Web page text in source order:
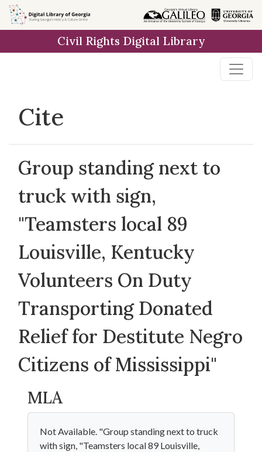
Skip to
main
Civil Rights Digital Library
Cite
Group standing next to
truck with sign,
"Teamsters local 89
Louisville, Kentucky
Volunteers On Duty
Transporting Donated
Relief for Destitute Negro
Citizens of Mississippi"
MLA
Not Available. "Group standing next to truck
with sign, "Teamsters local 89 Louisville,